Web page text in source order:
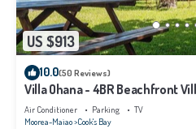
US $913
10.0(50 Reviews)
Villa Ohana - 4BR Beachfront
Air Conditioner Parking
TV
Moorea-Maiao Cook's Bay